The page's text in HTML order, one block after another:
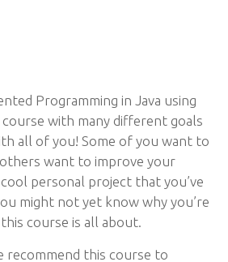
Programming in Java using
with many different goals
all of you! Some of you want to
want to improve your
personal project that you’ve
might not yet know why you’re
course is all about.
recommend this course to